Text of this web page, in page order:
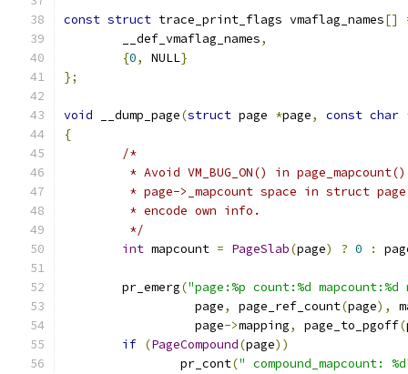
const struct trace_print_flags vmaflag_names[]
	__def_vmaflag_names
,
{0, NULL}
};
void __dump_page(struct page *page, const char
{
/*
* Avoid VM_BUG_ON() in
* page->_mapcount space in struct
	 * encode own info.
	 */
int mapcount = PageSlab(page) ? 0 :
	pr_emerg
("page:%p count:%d
		  page
, page_ref_count(page),
		  page
->mapping, page_to_pgoff(
if (PageCompound(page))
		pr_cont
(" compound_mapcount: